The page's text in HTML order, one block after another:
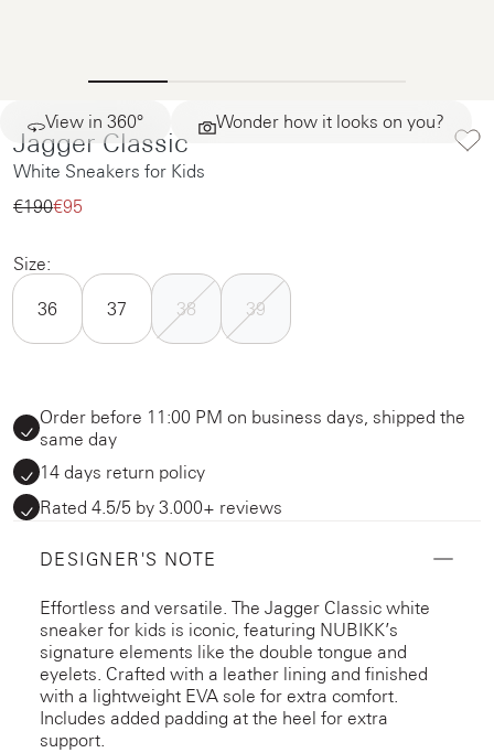
View in 360° Wonder how it looks on you?
Jagger Classic
White Sneakers for Kids
€190‌€95‌
Size:
36 37 38 39
Order before 11:00 PM on business days, shipped the
same day
14 days return policy
Rated 4.5/5 by 3.000+ reviews
DESIGNER'S NOTE
Effortless and versatile. The Jagger Classic white
sneaker for kids is iconic, featuring NUBIKK’s
signature elements like the double tongue and
eyelets. Crafted with a leather lining and finished
with a lightweight EVA sole for extra comfort.
Includes added padding at the heel for extra
support.